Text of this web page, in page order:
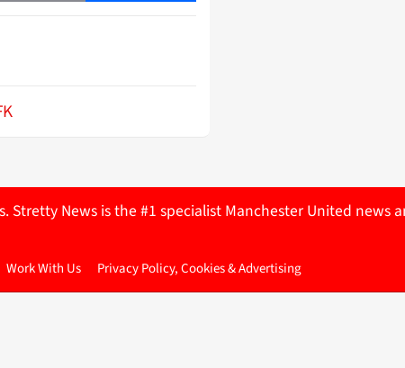
News is the #1 specialist Manchester United news
Work With Us Privacy Policy, Cookies & Advertising